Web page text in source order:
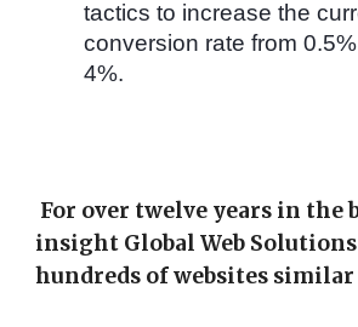
tactics to increase the
conversion rate from
4%.
For over twelve years in the
insight Global Web
hundreds of websites similar